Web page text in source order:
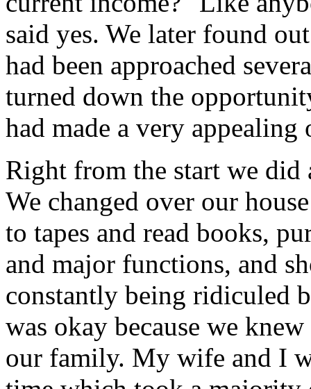
said yes. We later found
had been approached
turned down the
had made a very appealing
Right from the start we
We changed over our
to tapes and read books,
and major functions, and
constantly being ridiculed
was okay because we
our family. My wife and I